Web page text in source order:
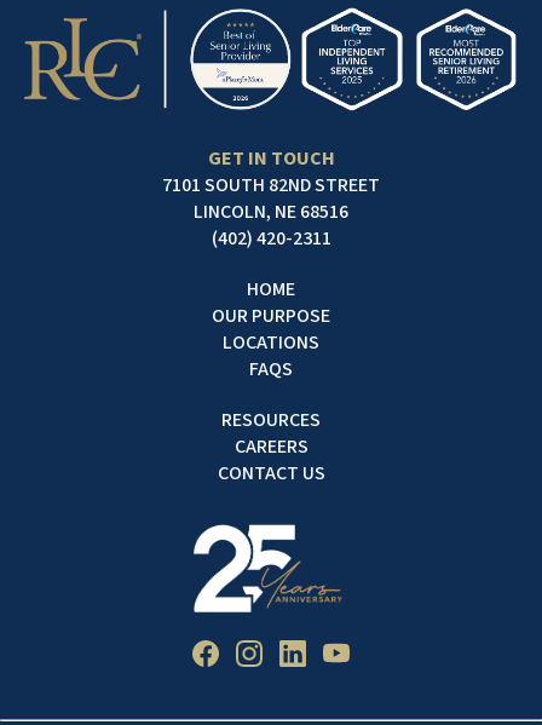
GET IN TOUCH
7101 SOUTH 82ND STREET
LINCOLN, NE 68516
(402) 420-2311
HOME
OUR PURPOSE
LOCATIONS
FAQS
RESOURCES
CAREERS
CONTACT US